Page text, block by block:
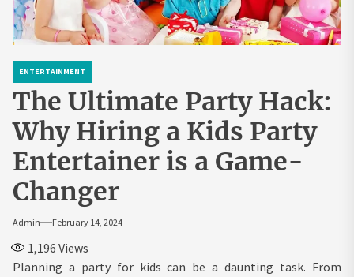
ENTERTAINMENT
The Ultimate Party Hack:
Why Hiring a Kids Party
Entertainer is a Game-
Changer
Admin February 14, 2024
1,196 Views
Planning a party for kids can be a daunting task. From